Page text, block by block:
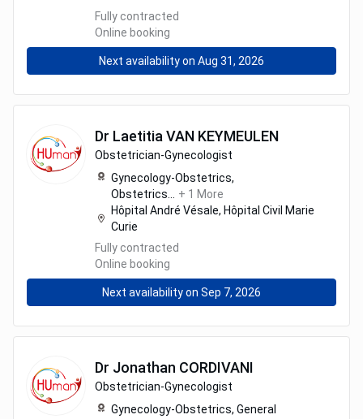
Fully contracted
Online booking
Next availability on Aug 31, 2026
Dr Laetitia VAN KEYMEULEN
Obstetrician-Gynecologist
Gynecology-Obstetrics,
Obstetrics
+ 1 More
Hôpital André Vésale, Hôpital Civil Marie
Curie
Fully contracted
Online booking
Next availability on Sep 7, 2026
Dr Jonathan CORDIVANI
Obstetrician-Gynecologist
Gynecology-Obstetrics, General